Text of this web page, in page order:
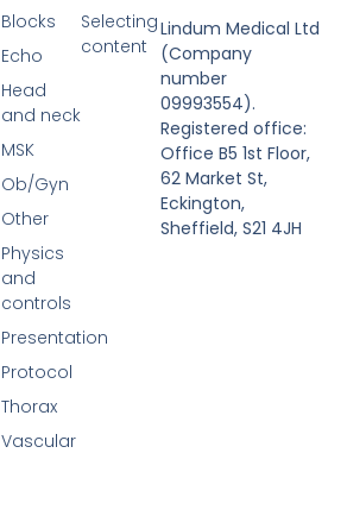
Selecting
content
Blocks
Echo
Head
and neck
MSK
Ob/Gyn
Other
Physics
and
controls
Presentation
Protocol
Thorax
Vascular
Lindum Medical Ltd
(Company
number
09993554).
Registered office:
Office B5 1st Floor,
62 Market St,
Eckington,
Sheffield, S21 4JH